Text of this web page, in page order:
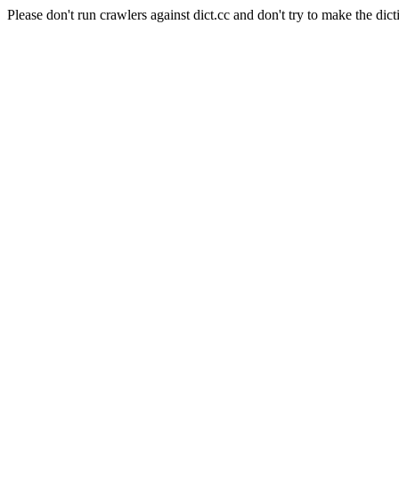
Please don't run crawlers against dict.cc and don't try to make the